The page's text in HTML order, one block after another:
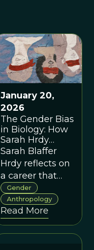
January 20,
2026
The Gender Bias
in Biology: How
Sarah Hrdy
Rewrote Human
Nature
Sarah Blaffer
Hrdy reflects on
a career that
exposed how
gendered
assumptions
distorted
evolutionary
Gender
Anthropology
Read More